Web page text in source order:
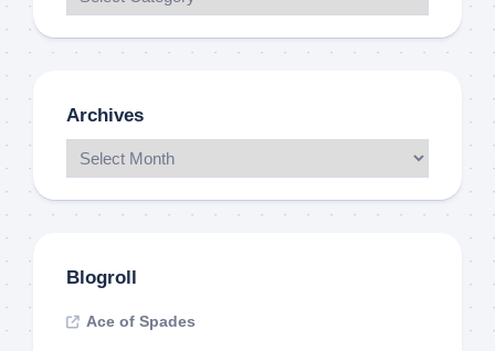
Archives
Blogroll
Ace of Spades